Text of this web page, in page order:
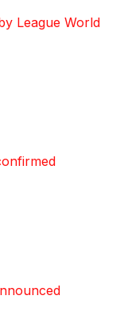
League World